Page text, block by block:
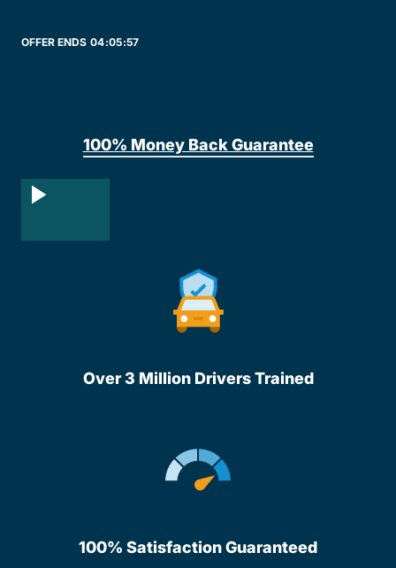
OFFER ENDS 04:05:57
100% Money Back Guarantee
Over 3 Million Drivers Trained
100% Satisfaction Guaranteed